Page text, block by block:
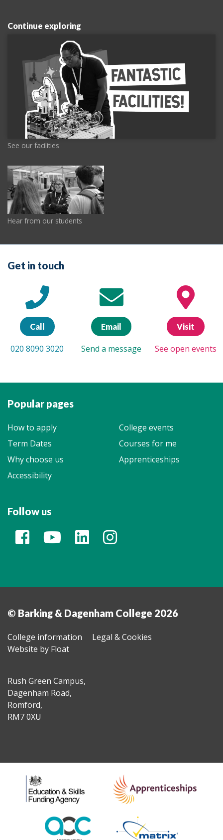
Continue exploring
See our facilities
Hear from our students
Get in touch
Call
020 8090 3020
Email
Send a message
Visit
See open events
Popular pages
How to apply
College events
Term Dates
Courses for me
Why choose us
Apprenticeships
Accessibility
Follow us
© Barking & Dagenham College 2026
College information
Legal & Cookies
Website by Float
Rush Green Campus,
Dagenham Road,
Romford,
RM7 0XU